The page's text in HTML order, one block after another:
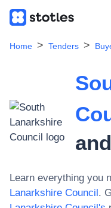
Home Tenders
Learn everything you
Lanarkshire Council.